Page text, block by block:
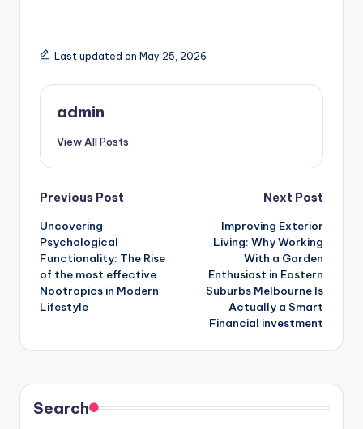
Last updated on May 25, 2026
admin
View All Posts
Post
navigation
Previous Post
Uncovering
Psychological
Functionality: The Rise
of the most effective
Nootropics in Modern
Lifestyle
Next Post
Improving Exterior
Living: Why Working
With a Garden
Enthusiast in Eastern
Suburbs Melbourne Is
Actually a Smart
Financial investment
Search